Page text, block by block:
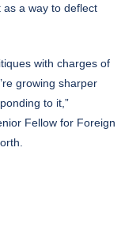
as a way to deflect
with charges of
growing sharper
to it,”
Fellow for Foreign